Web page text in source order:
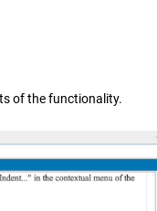
of the functionality.